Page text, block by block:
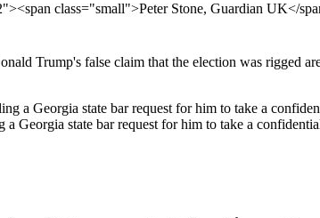
class="small">Peter Stone, Guardian UK</
Trump's false claim that the election was rigged
Georgia state bar request for him to take a